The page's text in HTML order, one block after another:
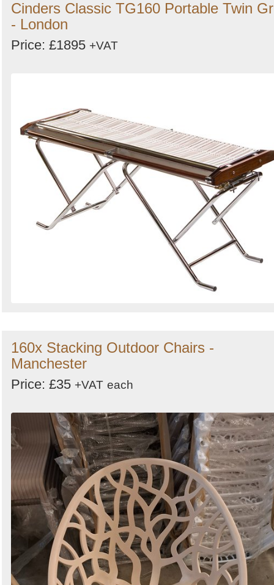
Cinders Classic TG160 Portable Twin
- London
Price: £1895 +VAT
160x Stacking Outdoor Chairs -
Manchester
Price: £35 +VAT each